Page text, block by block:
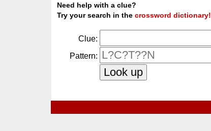
Need help with a clue?
Try your search in thecrossword dictionary!
Clue:
Pattern: